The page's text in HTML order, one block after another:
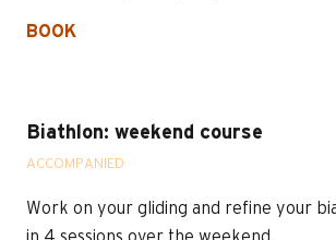
BOOK
Biathlon: weekend course
ACCOMPANIED
Work on your gliding and refine your